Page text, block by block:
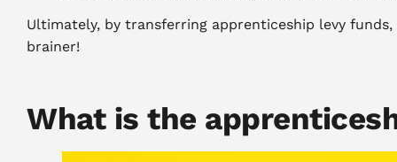
Ultimately, by transferring apprenticeship levy
brainer!
What is the